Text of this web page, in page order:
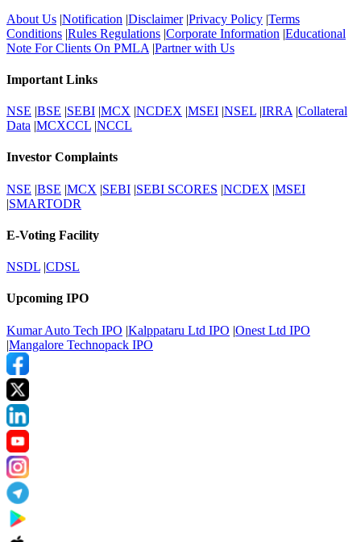
About Us |Notification |Disclaimer|Privacy Policy |Terms
Conditions |Rules Regulations |Corporate Information |Educational
Note For Clients On PMLA |Partner with Us
Important Links
NSE |BSE |SEBI |MCX |NCDEX |MSEI |NSEL |IRRA |Collateral
Data |MCXCCL |NCCL
Investor Complaints
NSE |BSE |MCX |SEBI |SEBI SCORES |NCDEX |MSEI
|SMARTODR
E-Voting Facility
NSDL |CDSL
Upcoming IPO
Kumar Auto Tech IPO |Kalppataru Ltd IPO |Onest Ltd IPO
|Mangalore Technopack IPO